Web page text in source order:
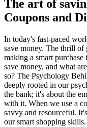
The art of
Coupons and
In today's fast-paced
save money. The thrill of
making a smart
save money, and what
so? The Psychology
deeply rooted in our
the bank; it's about the
with it. When we use a
savvy and resourceful.
our smart shopping